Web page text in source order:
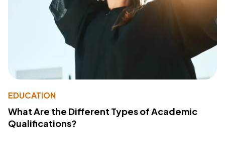
EDUCATION
What Are the Different Types of Academic
Qualifications?